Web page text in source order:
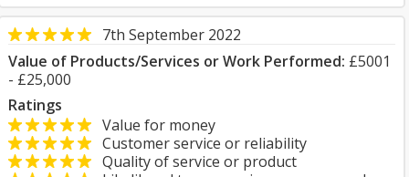
7th September 2022
Value of Products/Services or Work Performed: £5001
- £25,000
Ratings
Value for money
Customer service or reliability
Quality of service or product